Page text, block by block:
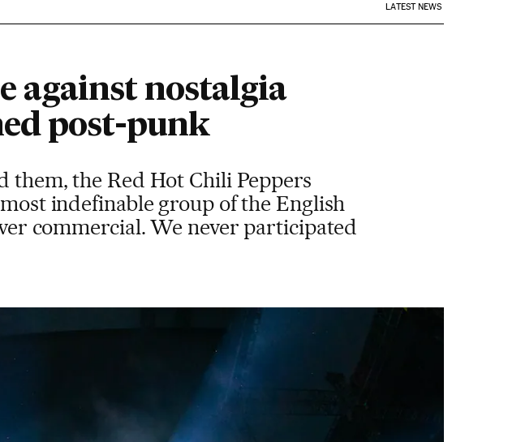
LATEST NEWS
against nostalgia
post-punk
the Red Hot Chili Peppers
indefinable group of the English
commercial. We never participated